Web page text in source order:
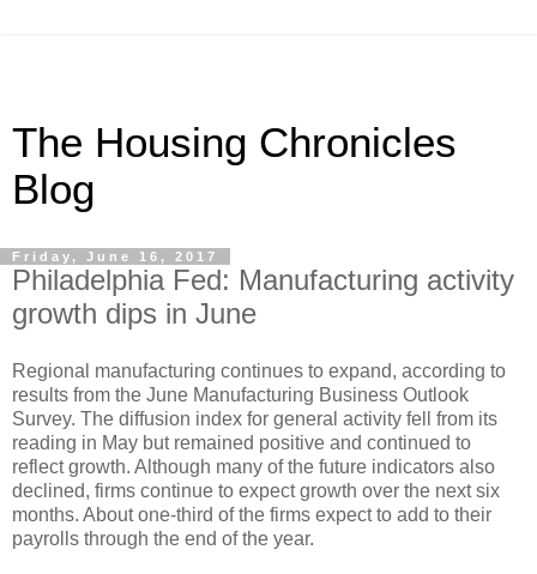
The Housing Chronicles
Blog
Friday, June 16, 2017
Philadelphia Fed: Manufacturing activity
growth dips in June
Regional manufacturing continues to expand, according to
results from the June Manufacturing Business Outlook
Survey. The diffusion index for general activity fell from its
reading in May but remained positive and continued to
reflect growth. Although many of the future indicators also
declined, firms continue to expect growth over the next six
months. About one-third of the firms expect to add to their
payrolls through the end of the year.